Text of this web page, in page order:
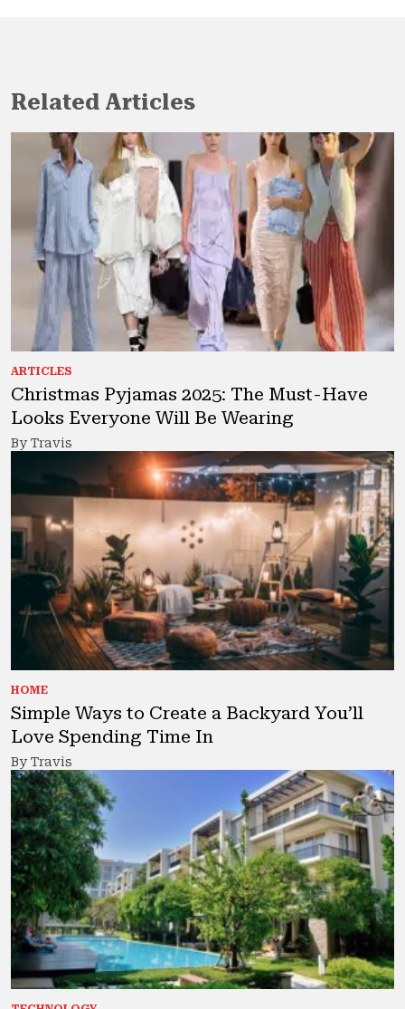
Related Articles
ARTICLES
Christmas Pyjamas 2025: The Must-Have
Looks Everyone Will Be Wearing
By Travis
HOME
Simple Ways to Create a Backyard You’ll
Love Spending Time In
By Travis